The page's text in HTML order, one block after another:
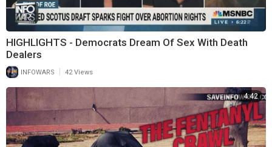
HIGHLIGHTS - Democrats Dream Of Sex With Death
Dealers
INFOWARS 42 Views
4:42